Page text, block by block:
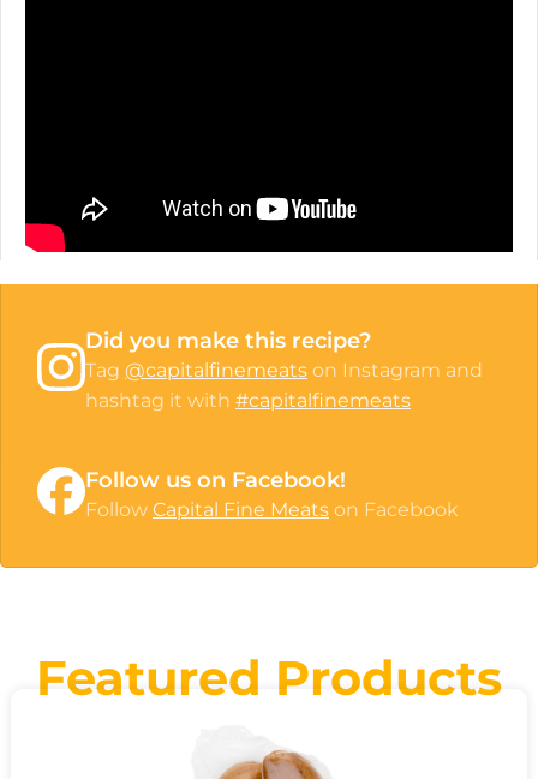
Did you make this recipe?
Tag @capitalfinemeats on Instagram and
hashtag it with #capitalfinemeats
Follow us on Facebook!
Follow Capital Fine Meats on Facebook
Featured Products